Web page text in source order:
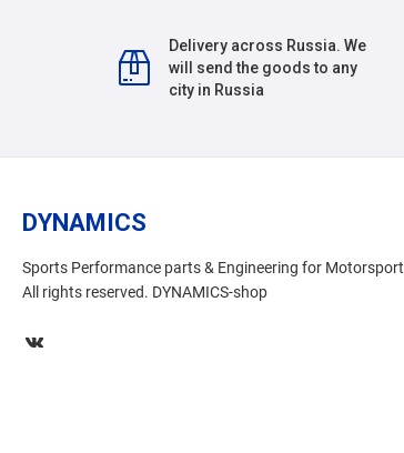
Delivery across Russia. We
will send the goods to any
city in Russia
DYNAMICS
Sports Performance parts & Engineering for Motorsport
All rights reserved. DYNAMICS-shop